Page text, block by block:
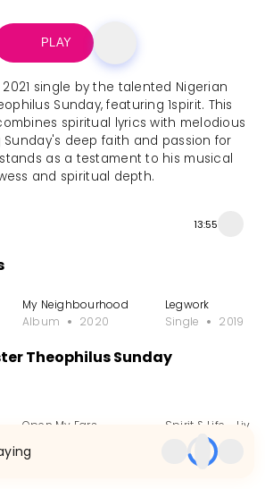
PLAY
2021 single by the talented Nigerian
Sunday, featuring 1spirit. This
spiritual lyrics with melodious
deep faith and passion for
as a testament to his musical
and spiritual depth.
13:55
My Neighbourhood
Album
2020
Legwork
Single
2019
Theophilus Sunday
Open My Ears
Spirit & Life - Live
2021